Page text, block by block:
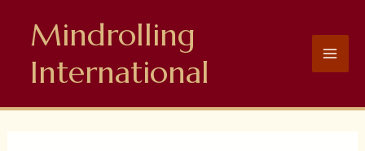
Mindrolling
International